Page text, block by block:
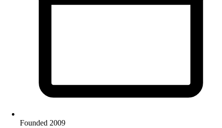
Founded 2009